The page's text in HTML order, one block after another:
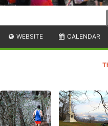
WEBSITE CALENDAR